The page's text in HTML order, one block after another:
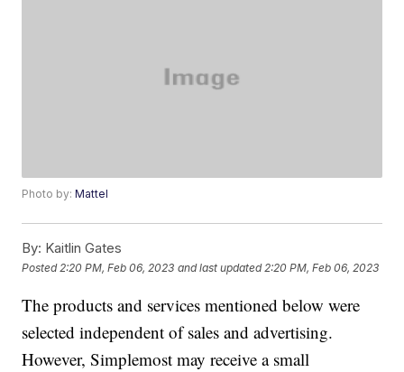
Photo by:Mattel
By: Kaitlin Gates
Posted 2:20 PM, Feb 06, 2023 and last updated 2:20 PM, Feb 06, 2023
The products and services mentioned below were
selected independent of sales and advertising.
However, Simplemost may receive a small